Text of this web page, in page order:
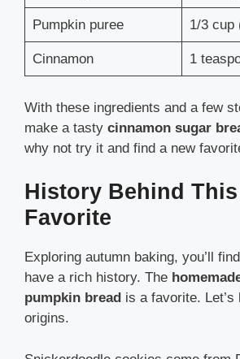
Pumpkin puree 1/3 cup
Cinnamon 1
With these ingredients and a few
make a tasty cinnamon sugar
why not try it and find a new
History Behind This
Favorite
Exploring autumn baking, you’ll
have a rich history. The
pumpkin bread is a favorite.
origins.